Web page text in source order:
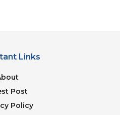
of elements that have
Links
Post
Policy